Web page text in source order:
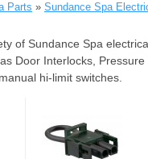
Parts » Sundance Spa
of Sundance Spa
Door Interlocks,
hi-limit switches.